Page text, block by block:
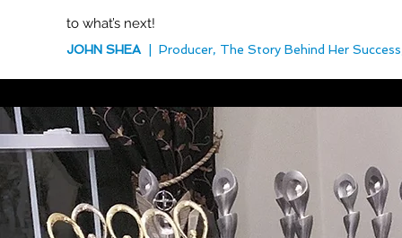
to what’s next!
JOHN SHEA | Producer, The Story Behind Her